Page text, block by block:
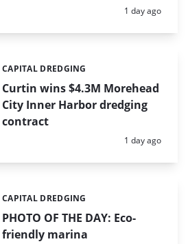
Posted:
1 day ago
Curtin wins $4.3M Morehead
City Inner Harbor dredging
contract
Categories:
CAPITAL DREDGING
Posted:
1 day ago
PHOTO OF THE DAY: Eco-
friendly marina
Categories:
CAPITAL DREDGING